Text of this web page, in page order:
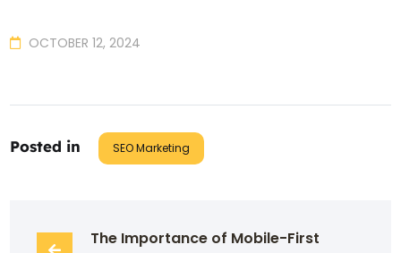
OCTOBER 12, 2024
Posted in SEO Marketing
The Importance of Mobile-First